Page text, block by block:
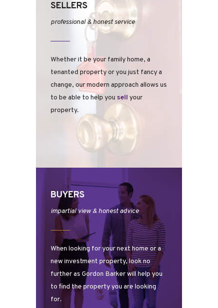
SELLERS
professional & honest service
Whether it be your family home, a
tenanted property or you just fancy a
change, our modern approach allows us
to be able to help you sell your
property.
BUYERS
impartial view & honest advice
When looking for your next home or a
new investment property, look no
further as Gordon Barker will help you
to find the property you are looking
for.